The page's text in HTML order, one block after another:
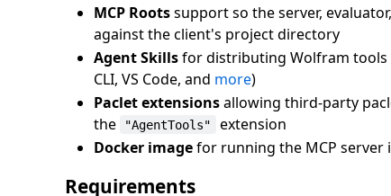
MCP Rootssupport so the server,
against the client's project directory
Agent Skillsfor distributing Wolfram tools
CLI, VS Code, and more)
Paclet extensionsallowing third-party
the
"AgentTools"
extension
Docker imagefor running the MCP server
Requirements